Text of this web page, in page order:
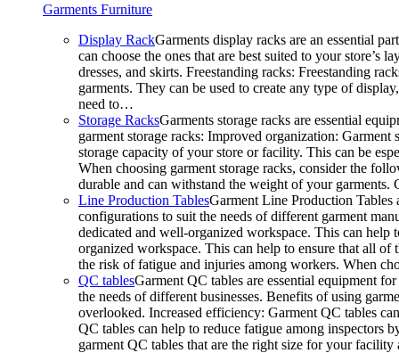
Garments Furniture
Display RackGarments display racks are an essential
can choose the ones that are best suited to your
dresses, and skirts. Freestanding racks: Freestanding
garments. They can be used to create any type of
need to…
Storage RacksGarments storage racks are essential
garment storage racks: Improved organization:
storage capacity of your store or facility. This can be
When choosing garment storage racks, consider the
durable and can withstand the weight of your
Line Production TablesGarment Line Production Tables
configurations to suit the needs of different garment
dedicated and well-organized workspace. This can
organized workspace. This can help to ensure that all of
the risk of fatigue and injuries among workers. When
QC tablesGarment QC tables are essential equipment
the needs of different businesses. Benefits of using
overlooked. Increased efficiency: Garment QC tables
QC tables can help to reduce fatigue among inspectors
garment QC tables that are the right size for your